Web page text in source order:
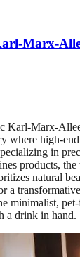
Marx-
Karl-Marx-
where high-
in
products,
natural
a
minimalist,
a drink in hand.